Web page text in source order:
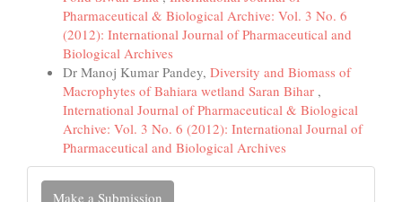
Pharmaceutical & Biological Archive: Vol. 3 No. 6
(2012): International Journal of Pharmaceutical and
Biological Archives
Dr Manoj Kumar Pandey, Diversity and Biomass of
Macrophytes of Bahiara wetland Saran Bihar ,
International Journal of Pharmaceutical & Biological
Archive: Vol. 3 No. 6 (2012): International Journal of
Pharmaceutical and Biological Archives
Make
Make a Submission